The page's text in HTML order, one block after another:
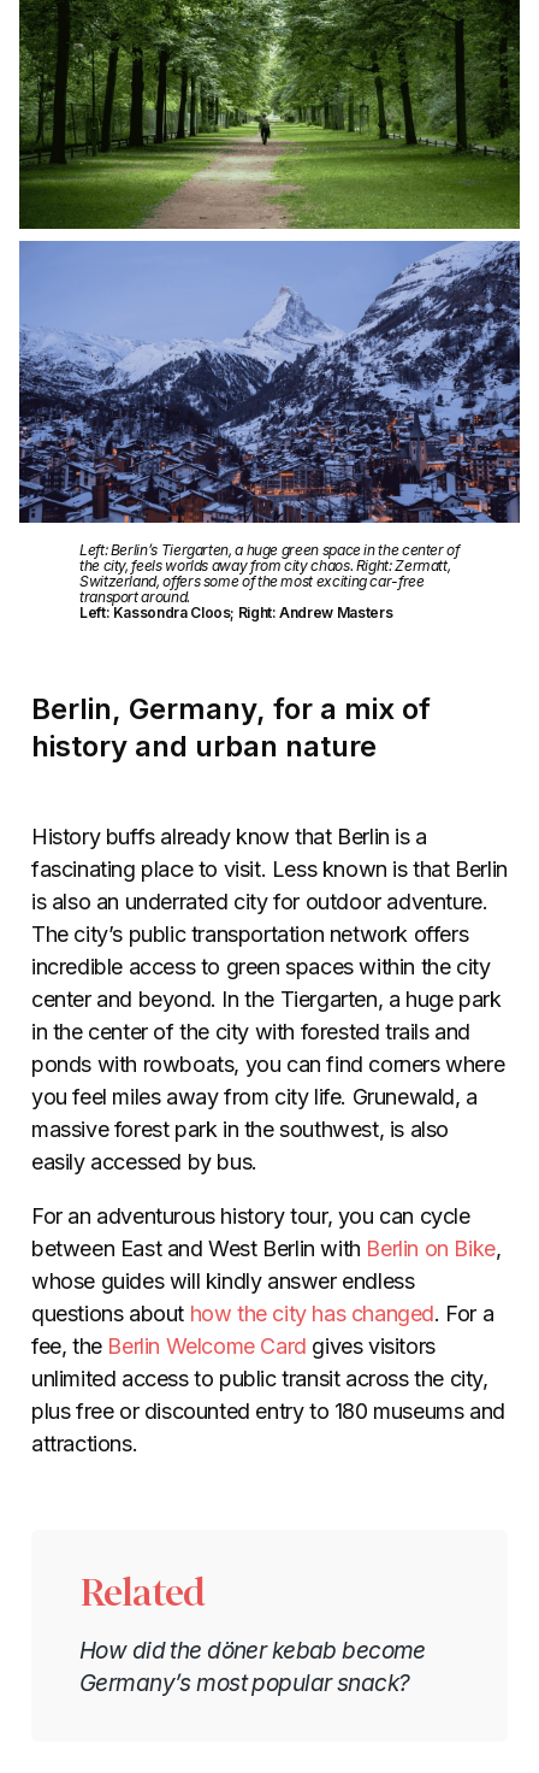
Left: Berlin’s Tiergarten, a huge green space in the center of
the city, feels worlds away from city chaos. Right: Zermatt,
Switzerland, offers some of the most exciting car-free
transport around.
Left: Kassondra Cloos; Right: Andrew Masters
Berlin, Germany, for a mix of
history and urban nature
History buffs already know that Berlin is a
fascinating place to visit. Less known is that Berlin
is also an underrated city for outdoor adventure.
The city’s public transportation network offers
incredible access to green spaces within the city
center and beyond. In the Tiergarten, a huge park
in the center of the city with forested trails and
ponds with rowboats, you can find corners where
you feel miles away from city life. Grunewald, a
massive forest park in the southwest, is also
easily accessed by bus.
For an adventurous history tour, you can cycle
between East and West Berlin with Berlin on Bike,
whose guides will kindly answer endless
questions about how the city has changed. For a
fee, the Berlin Welcome Card gives visitors
unlimited access to public transit across the city,
plus free or discounted entry to 180 museums and
attractions.
Related
How did the döner kebab become
Germany’s most popular snack?